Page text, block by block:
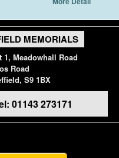
MEMORIALS
1, Meadowhall Road
Road
S9 1BX
01143 273171